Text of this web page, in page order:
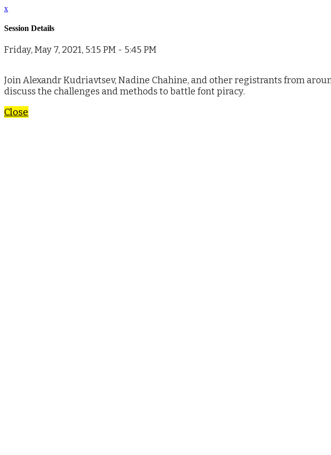
x
Session Details
Friday, May 7, 2021, 5:15 PM - 5:45 PM
Join Alexandr Kudriavtsev, Nadine Chahine, and other registrants from
discuss the challenges and methods to battle font piracy.
Close